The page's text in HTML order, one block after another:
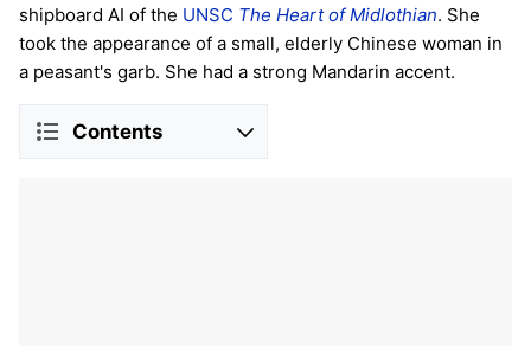
shipboard AI of the UNSC The Heart of Midlothian. She
took the appearance of a small, elderly Chinese woman in
a peasant's garb. She had a strong Mandarin accent.
Contents